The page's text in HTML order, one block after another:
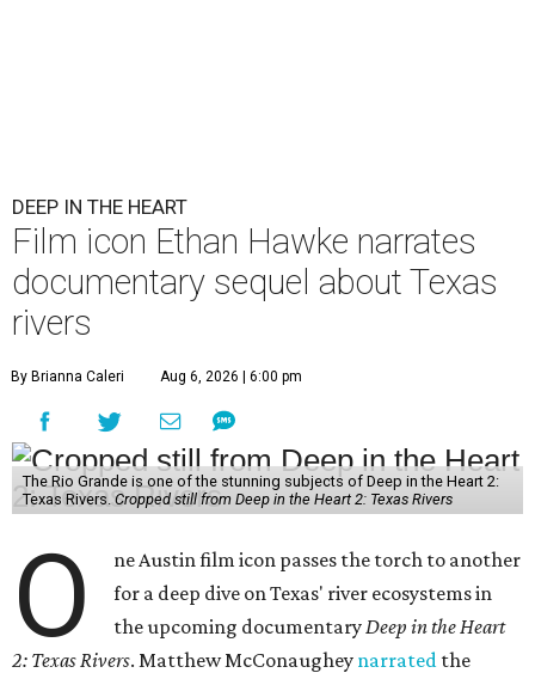
DEEP IN THE HEART
Film icon Ethan Hawke narrates
documentary sequel about Texas
rivers
By Brianna Caleri Aug 6, 2026 | 6:00 pm
The Rio Grande is one of the stunning subjects of Deep in the Heart 2:
Texas Rivers. Cropped still from Deep in the Heart 2: Texas Rivers
O
ne Austin film icon passes the torch to another
for a deep dive on Texas' river ecosystems in
the upcoming documentary Deep in the Heart
2: Texas Rivers. Matthew McConaughey narrated the